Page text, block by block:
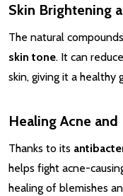
Skin Brightening
The natural
skin tone. It can
skin, giving it a healthy
Healing Acne and
Thanks to its
helps fight acne-
healing of blemishes